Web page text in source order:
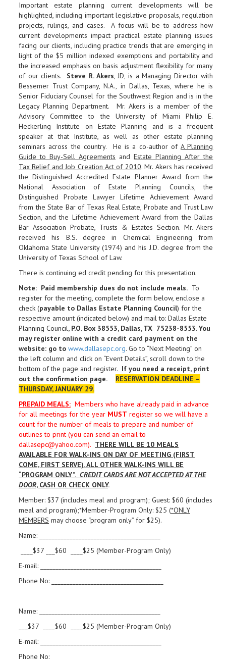
Important estate planning current developments will be
highlighted, including important legislative proposals, regulation
projects, rulings, and cases. A focus will be to address how
current developments impact practical estate planning issues
facing our clients, including practice trends that are emerging in
light of the $5 million indexed exemptions and portability and
the increased emphasis on basis adjustment flexibility for many
of our clients. Steve R. Akers, JD, is a Managing Director with
Bessemer Trust Company, N.A., in Dallas, Texas, where he is
Senior Fiduciary Counsel for the Southwest Region and is in the
Legacy Planning Department. Mr. Akers is a member of the
Advisory Committee to the University of Miami Philip E.
Heckerling Institute on Estate Planning and is a frequent
speaker at that Institute, as well as other estate planning
seminars across the country. He is a co-author ofA Planning
Guide to Buy-Sell Agreements andEstate Planning After the
Tax Relief and Job Creation Act of 2010. Mr. Akers has received
the Distinguished Accredited Estate Planner Award from the
National Association of Estate Planning Councils, the
Distinguished Probate Lawyer Lifetime Achievement Award
from the State Bar of Texas Real Estate, Probate and Trust Law
Section, and the Lifetime Achievement Award from the Dallas
Bar Association Probate, Trusts & Estates Section. Mr. Akers
received his B.S. degree in Chemical Engineering from
Oklahoma State University (1974) and his J.D. degree from the
University of Texas School of Law.
There is continuing ed credit pending for this presentation.
Note: Paid membership dues do not include meals. To
register for the meeting, complete the form below, enclose a
check (payable to Dallas Estate Planning Council) for the
respective amount (indicated below) and mail to: Dallas Estate
Planning Council, P.O. Box 38553, Dallas, TX 75238-8553. You
may register online with a credit card payment on the
website: go to www.dallasepc.org. Go to “Next Meeting” on
the left column and click on “Event Details”, scroll down to the
bottom of the page and register. If you need a receipt, print
out the confirmation page.
RESERVATION DEADLINE –
THURSDAY, JANUARY 29.
PREPAID MEALS: Members who have already paid in advance
for all meetings for the year MUST register so we will have a
count for the number of meals to prepare and number of
outlines to print (you can send an email to
dallasepc@yahoo.com). THERE WILL BE 10 MEALS
AVAILABLE FOR WALK-INS ON DAY OF MEETING (FIRST
COME, FIRST SERVE). ALL OTHER WALK-INS WILL BE
“PROGRAM ONLY”. CREDIT CARDS ARE NOT ACCEPTED AT THE
DOOR, CASH OR CHECK ONLY.
Member: $37 (includes meal and program); Guest: $60 (includes
meal and program);*Member-Program Only: $25 (*ONLY
MEMBERS may choose “program only” for $25).
Name: ________________________________________
____$37 ___$60 ____$25 (Member-Program Only)
E-mail: ________________________________________
Phone No: _____________________________________
Name: ________________________________________
___$37 ____$60 ____$25 (Member-Program Only)
E-mail: ________________________________________
Phone No: _____________________________________